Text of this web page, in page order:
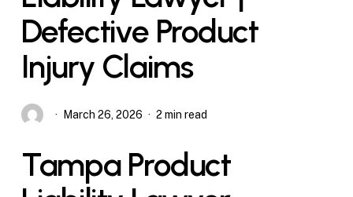
Defective Product
Injury Claims
March 26, 2026 2 min read
Tampa Product